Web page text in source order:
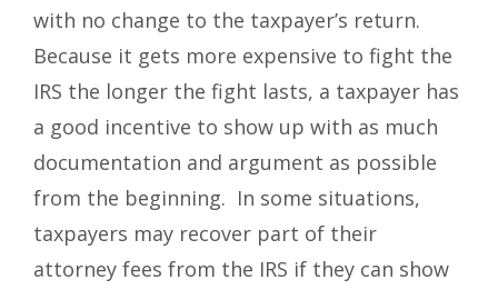
with no change to the taxpayer’s return.
Because it gets more expensive to fight the
IRS the longer the fight lasts, a taxpayer has
a good incentive to show up with as much
documentation and argument as possible
from the beginning. In some situations,
taxpayers may recover part of their
attorney fees from the IRS if they can show